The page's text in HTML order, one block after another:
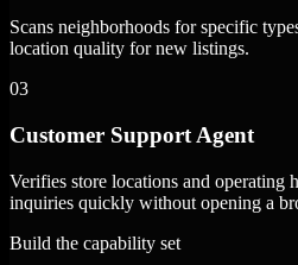
Scans neighborhoods for specific
location quality for new listings.
03
Customer Support Agent
Verifies store locations and operating
inquiries quickly without opening a
Build the capability set